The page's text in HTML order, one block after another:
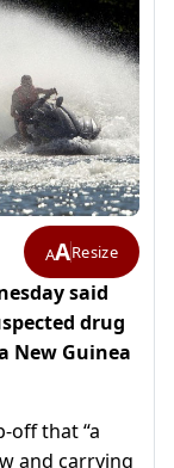
AAResize
said
drug
New Guinea
off that “a
and carrying